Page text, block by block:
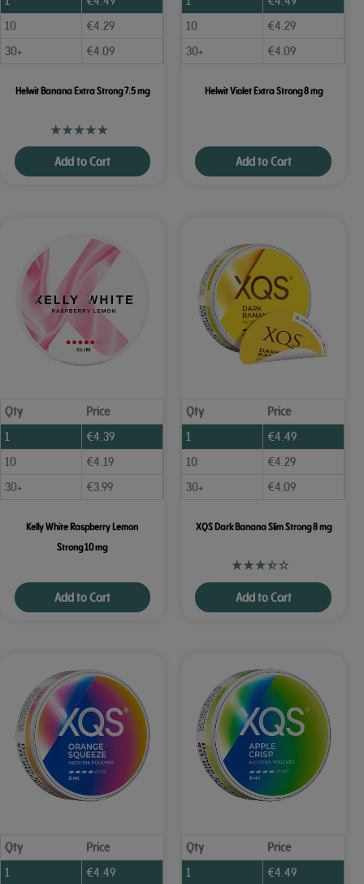
10
€4.29
30+
€4.09
Helwit Banana Extra Strong 7.5 mg
Add to Cart
10
€4.29
30+
€4.09
Helwit Violet Extra Strong 8 mg
Add to Cart
Qty
Price
1
€4.39
10
€4.19
30+
€3.99
Kelly White Raspberry Lemon
Strong 10 mg
Add to Cart
Qty
Price
1
€4.49
10
€4.29
30+
€4.09
XQS Dark Banana Slim Strong 8 mg
Add to Cart
Qty
Price
1
€4.49
Qty
Price
1
€4.49